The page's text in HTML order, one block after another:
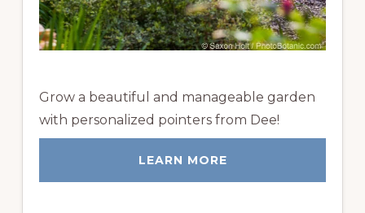
Grow a beautiful and manageable garden
with personalized pointers from Dee!
LEARN MORE